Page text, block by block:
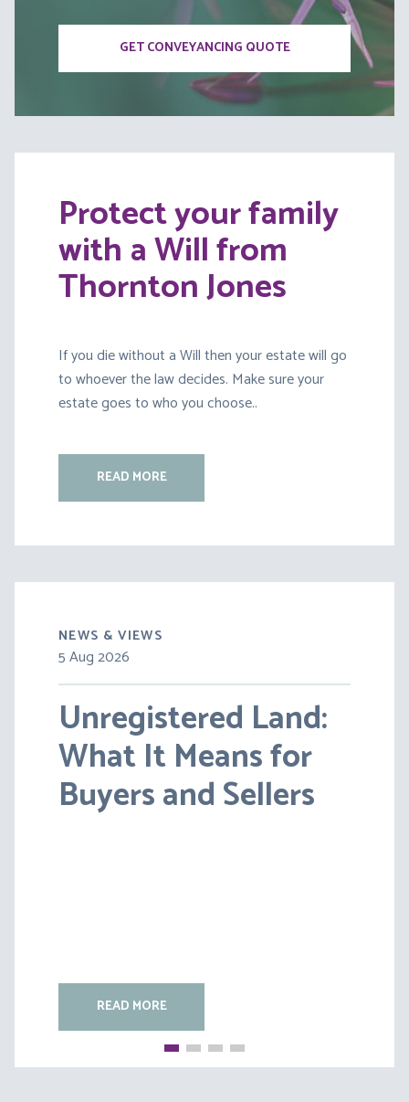
GET CONVEYANCING QUOTE
Protect your family
with a Will from
Thornton Jones
If you die without a Will then your estate will go
to whoever the law decides. Make sure your
estate goes to who you choose..
READ MORE
NEWS & VIEWS
5 Aug 2026
Unregistered Land:
What It Means for
Buyers and Sellers
READ MORE
30 Jul 2026
Pensions on Divorce:
Lessons from BS v
HC [2026] EWFC 20
READ MORE